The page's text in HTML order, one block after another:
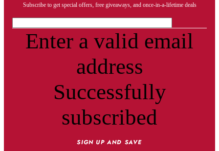
Subscribe to get special offers, free giveaways, and once-in-a-lifetime deals
Enter a valid email
address
Successfully
subscribed
SIGN UP AND SAVE